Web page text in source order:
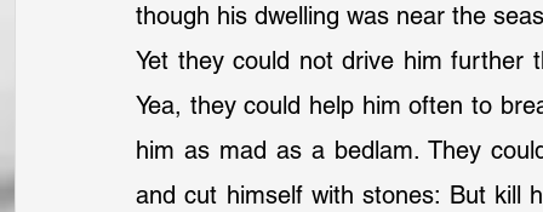
though his dwelling was near the
Yet they could not drive him further
Yea, they could help him often to
him as mad as a bedlam. They
and cut himself with stones: But kill